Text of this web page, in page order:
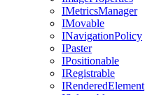
IMetricsManager
IMovable
INavigationPolicy
IPaster
IPositionable
IRegistrable
IRenderedElement